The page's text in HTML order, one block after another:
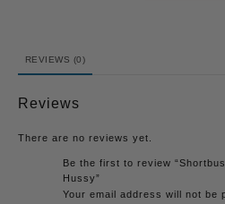
REVIEWS (0)
Reviews
There are no reviews yet.
Be the first to review
Hussy”
Your email address will not be